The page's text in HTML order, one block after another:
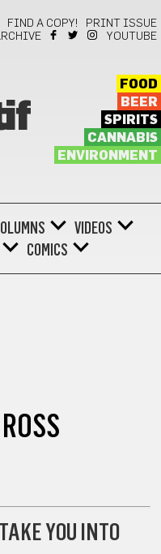
FIND A COPY!
PRINT ISSUE
YOUTUBE
FOOD
BEER
SPIRITS
CANNABIS
ENVIRONMENT
VIDEOS
COMICS
YOU INTO